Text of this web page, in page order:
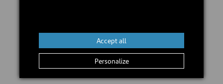
Personalize
Accept all